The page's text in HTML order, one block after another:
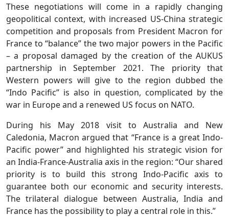
These negotiations will come in a rapidly changing
geopolitical context, with increased US-China strategic
competition and proposals from President Macron for
France to “balance” the two major powers in the Pacific
– a proposal damaged by the creation of the AUKUS
partnership in September 2021. The priority that
Western powers will give to the region dubbed the
“Indo Pacific” is also in question, complicated by the
war in Europe and a renewed US focus on NATO.
During his May 2018 visit to Australia and New
Caledonia, Macron argued that “France is a great Indo-
Pacific power” and highlighted his strategic vision for
an India-France-Australia axis in the region: “Our shared
priority is to build this strong Indo-Pacific axis to
guarantee both our economic and security interests.
The trilateral dialogue between Australia, India and
France has the possibility to play a central role in this.”